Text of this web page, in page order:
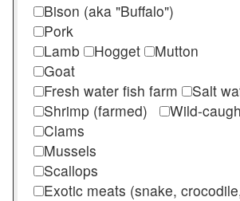
Bison (aka "Buffalo")
Pork
Lamb
Hogget
Mutton
Goat
Fresh water fish farm
Salt
Shrimp (farmed)
Wild-
Clams
Mussels
Scallops
Exotic meats (snake,